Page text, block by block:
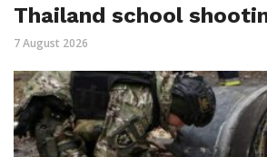
Thailand school
7 August 2026